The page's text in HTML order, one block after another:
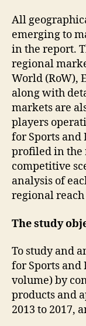
All
emerging to
in the report.
regional
World (RoW),
along with
markets are
players
for Sports and
profiled in the
competitive
analysis of
regional
The study
To study and
for Sports and
volume) by
products and
2013 to 2017,